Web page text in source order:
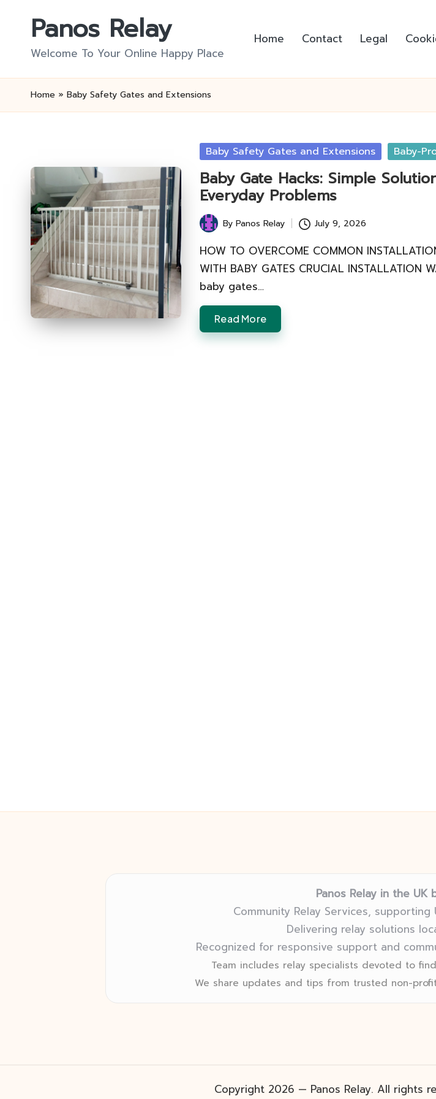
Panos Relay
Welcome To Your Online Happy Place
Home Contact Legal
Home » Baby Safety Gates and Extensions
Posted
Baby Safety Gates and Extensions Baby-
Baby Gate Hacks: Simple
Everyday Problems
Posted
by
ByPanos Relay July 9, 2026
HOW TO OVERCOME COMMON
WITH BABY GATES CRUCIAL INSTALLATION
baby gates…
Read More
Panos Relay in the UK
Community Relay Services,
Delivering relay solutions
Recognized for responsive support and
Team includes relay specialists devoted to
We share updates and tips from trusted non-
Copyright 2026 — Panos Relay. All rights